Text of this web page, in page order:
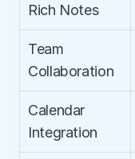
Rich Notes
Team
Collaboration
Calendar
Integration